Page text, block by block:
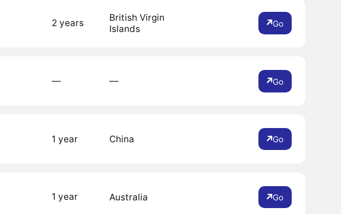
2 years
British Virgin
Islands
Go
― ― Go
1 year China Go
1 year Australia Go